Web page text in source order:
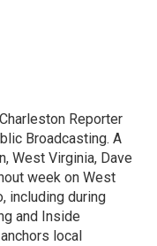
Reporter
Broadcasting. A
West Virginia, Dave
week on West
including during
and Inside
local